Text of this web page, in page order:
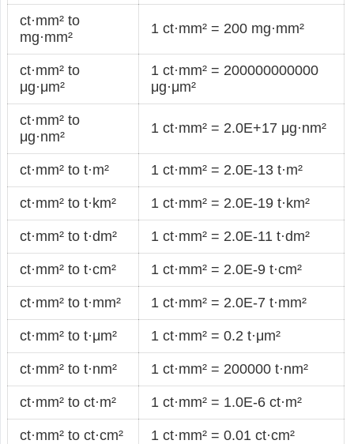
ct·mm² to
mg·mm²
1 ct·mm² = 200 mg·mm²
ct·mm² to
μg·μm²
1 ct·mm² = 200000000000
μg·μm²
ct·mm² to
μg·nm²
1 ct·mm² = 2.0E+17 μg·nm²
ct·mm² to t·m² 1 ct·mm² = 2.0E-13 t·m²
ct·mm² to t·km² 1 ct·mm² = 2.0E-19 t·km²
ct·mm² to t·dm² 1 ct·mm² = 2.0E-11 t·dm²
ct·mm² to t·cm² 1 ct·mm² = 2.0E-9 t·cm²
ct·mm² to t·mm² 1 ct·mm² = 2.0E-7 t·mm²
ct·mm² to t·μm² 1 ct·mm² = 0.2 t·μm²
ct·mm² to t·nm² 1 ct·mm² = 200000 t·nm²
ct·mm² to ct·m² 1 ct·mm² = 1.0E-6 ct·m²
ct·mm² to ct·cm² 1 ct·mm² = 0.01 ct·cm²